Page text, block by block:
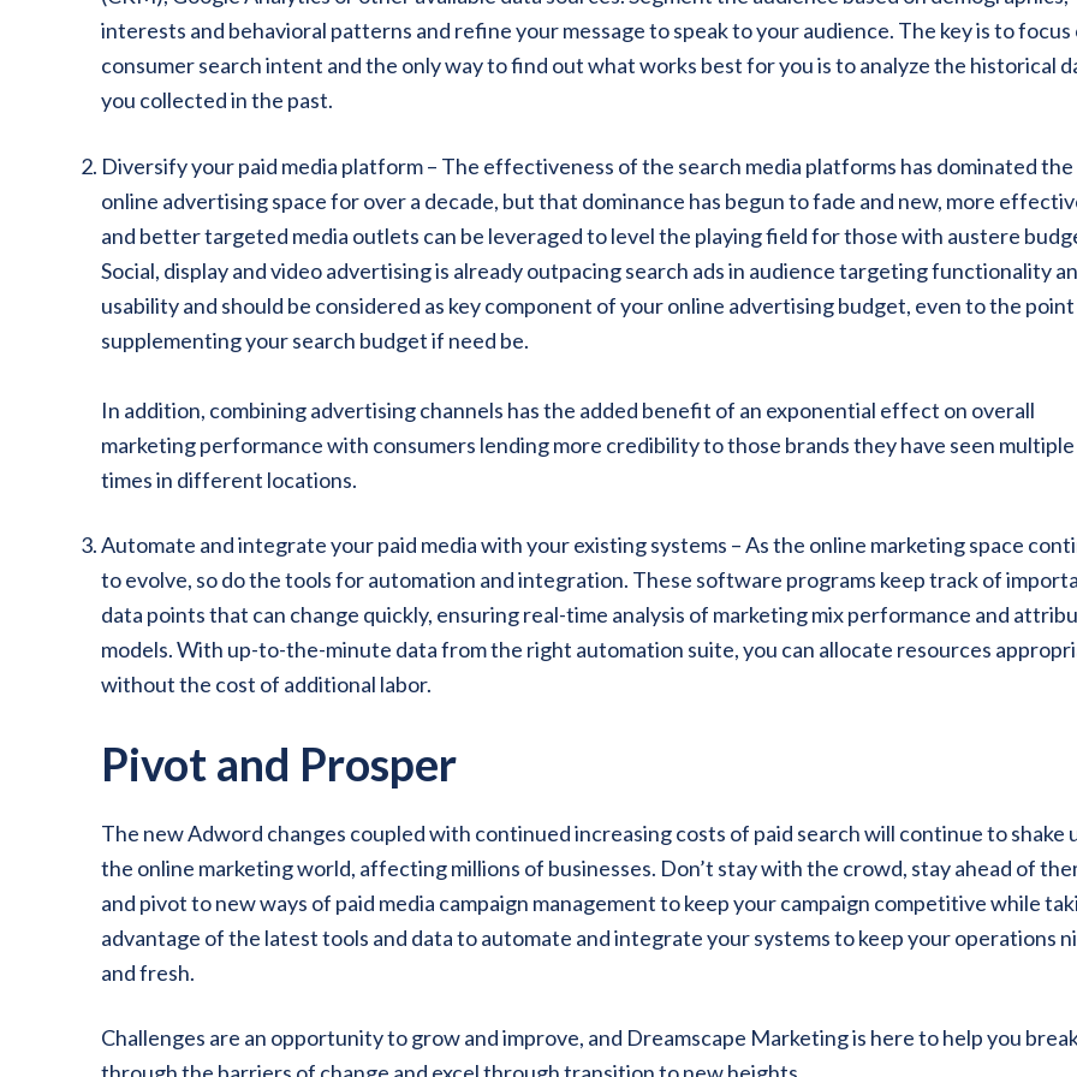
interests and behavioral patterns and refine your message to speak to your audience. The key is to focus
consumer search intent and the only way to find out what works best for you is to analyze the historical
you collected in the past.
Diversify your paid media platform – The effectiveness of the search media platforms has dominated the
online advertising space for over a decade, but that dominance has begun to fade and new, more
and better targeted media outlets can be leveraged to level the playing field for those with austere
Social, display and video advertising is already outpacing search ads in audience targeting functionality
usability and should be considered as key component of your online advertising budget, even to the
supplementing your search budget if need be.
In addition, combining advertising channels has the added benefit of an exponential effect on overall
marketing performance with consumers lending more credibility to those brands they have seen multiple
times in different locations.
Automate and integrate your paid media with your existing systems – As the online marketing space
to evolve, so do the tools for automation and integration. These software programs keep track of
data points that can change quickly, ensuring real-time analysis of marketing mix performance and
models. With up-to-the-minute data from the right automation suite, you can allocate resources
without the cost of additional labor.
Pivot and Prosper
The new Adword changes coupled with continued increasing costs of paid search will continue to shake
the online marketing world, affecting millions of businesses. Don’t stay with the crowd, stay ahead of
and pivot to new ways of paid media campaign management to keep your campaign competitive while
advantage of the latest tools and data to automate and integrate your systems to keep your operations
and fresh.
Challenges are an opportunity to grow and improve, and Dreamscape Marketing is here to help you